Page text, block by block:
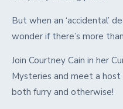
But when an ‘accidental’
wonder if there’s more
Join Courtney Cain in her
Mysteries and meet a host
both furry and otherwise!